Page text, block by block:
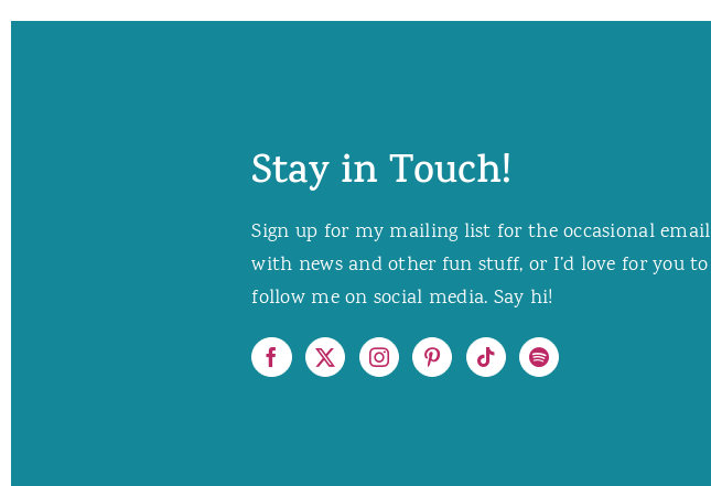
Stay in Touch!
Sign up for my mailing list for the occasional email
with news and other fun stuff, or I’d love for you to
follow me on social media. Say hi!